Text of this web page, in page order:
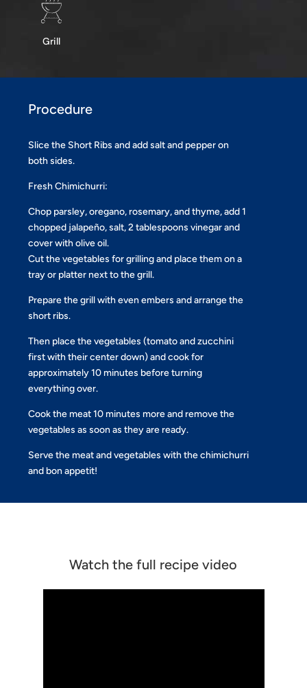
Grill
Procedure
Slice the Short Ribs and add salt and pepper on
both sides.
Fresh Chimichurri:
Chop parsley, oregano, rosemary, and thyme, add 1
chopped jalapeño, salt, 2 tablespoons vinegar and
cover with olive oil.
Cut the vegetables for grilling and place them on a
tray or platter next to the grill.
Prepare the grill with even embers and arrange the
short ribs.
Then place the vegetables (tomato and zucchini
first with their center down) and cook for
approximately 10 minutes before turning
everything over.
Cook the meat 10 minutes more and remove the
vegetables as soon as they are ready.
Serve the meat and vegetables with the chimichurri
and bon appetit!
Watch the full recipe video